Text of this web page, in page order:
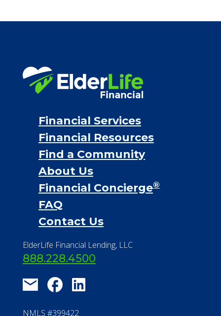
VA assistance
Personal Loans
Financial Services
Financial Resources
Find a Community
About Us
Financial Concierge
FAQ
Contact Us